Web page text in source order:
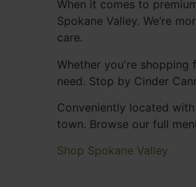
When it comes to
Spokane Valley. We’re
care.
Whether you're
need. Stop by Cinder
Conveniently located
town. Browse our full
Shop Spokane Valley